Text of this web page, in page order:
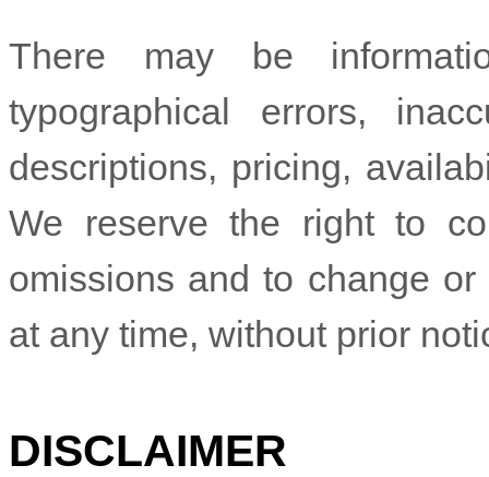
There may be
typographical errors,
descriptions, pricing,
We reserve the right to
omissions and to change
at any time, without prior
DISCLAIMER